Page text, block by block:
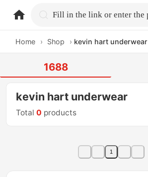
home.search
Home › Shop › kevin hart underwear
1688
kevin hart underwear
Total0 products
1